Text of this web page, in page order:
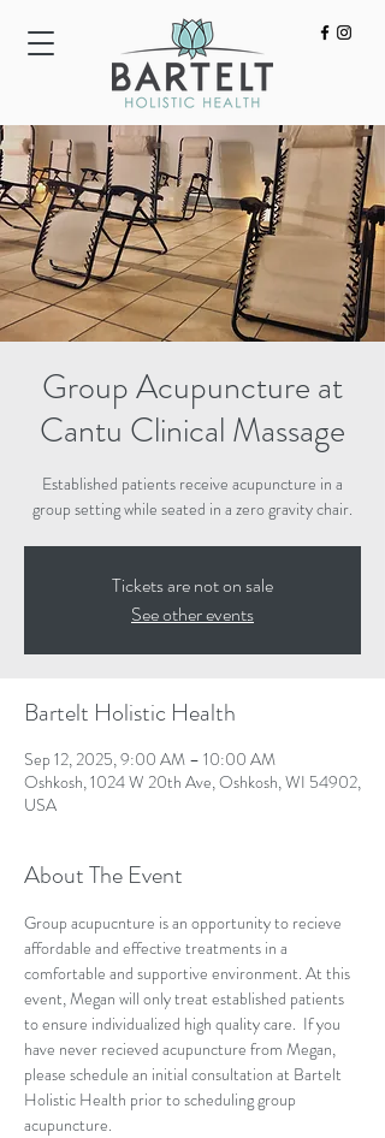
HOME ACUPUNCTURE BODYWORK
Group Acupuncture at
Cantu Clinical Massage
Established patients receive acupuncture in a
group setting while seated in a zero gravity chair.
Tickets are not on sale
See other events
Bartelt Holistic Health
Sep 12, 2025, 9:00 AM – 10:00 AM
Oshkosh, 1024 W 20th Ave, Oshkosh, WI 54902,
USA
About The Event
Group acupucnture is an opportunity to recieve
affordable and effective treatments in a
comfortable and supportive environment. At this
event, Megan will only treat established patients
to ensure individualized high quality care.  If you
have never recieved acupuncture from Megan,
please schedule an initial consultation at Bartelt
Holistic Health prior to scheduling group
acupuncture.